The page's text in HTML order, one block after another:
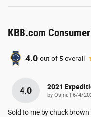
KBB.com
4.0 out of 5overall
4.0 2021
by Osina on
6/4/
Sold to me by chuck